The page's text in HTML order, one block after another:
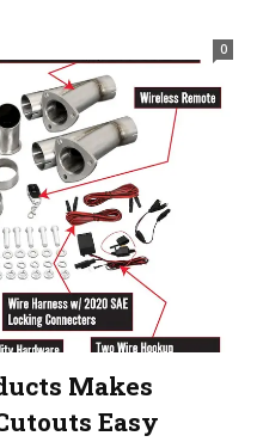
0
Makes
Easy